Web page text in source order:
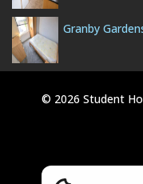
Granby
© 2026 Student